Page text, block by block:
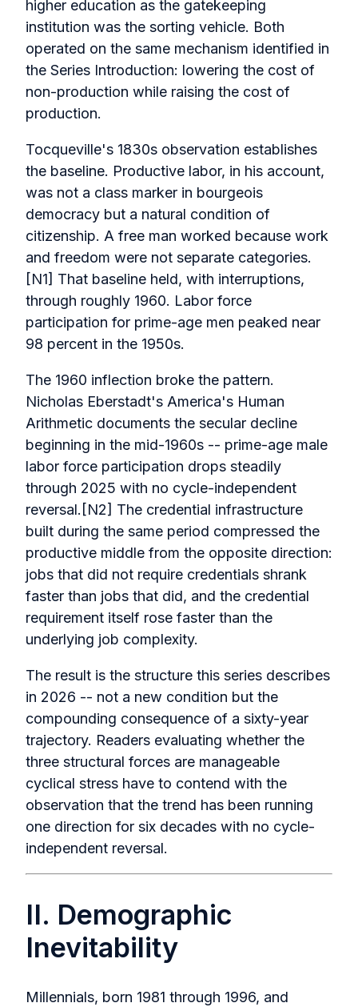
higher education as the gatekeeping
institution was the sorting vehicle. Both
operated on the same mechanism identified in
the Series Introduction: lowering the cost of
non-production while raising the cost of
production.
Tocqueville's 1830s observation establishes
the baseline. Productive labor, in his account,
was not a class marker in bourgeois
democracy but a natural condition of
citizenship. A free man worked because work
and freedom were not separate categories.
[N1] That baseline held, with interruptions,
through roughly 1960. Labor force
participation for prime-age men peaked near
98 percent in the 1950s.
The 1960 inflection broke the pattern.
Nicholas Eberstadt's America's Human
Arithmetic documents the secular decline
beginning in the mid-1960s -- prime-age male
labor force participation drops steadily
through 2025 with no cycle-independent
reversal.[N2] The credential infrastructure
built during the same period compressed the
productive middle from the opposite direction:
jobs that did not require credentials shrank
faster than jobs that did, and the credential
requirement itself rose faster than the
underlying job complexity.
The result is the structure this series describes
in 2026 -- not a new condition but the
compounding consequence of a sixty-year
trajectory. Readers evaluating whether the
three structural forces are manageable
cyclical stress have to contend with the
observation that the trend has been running
one direction for six decades with no cycle-
independent reversal.
II. Demographic
Inevitability
Millennials, born 1981 through 1996, and